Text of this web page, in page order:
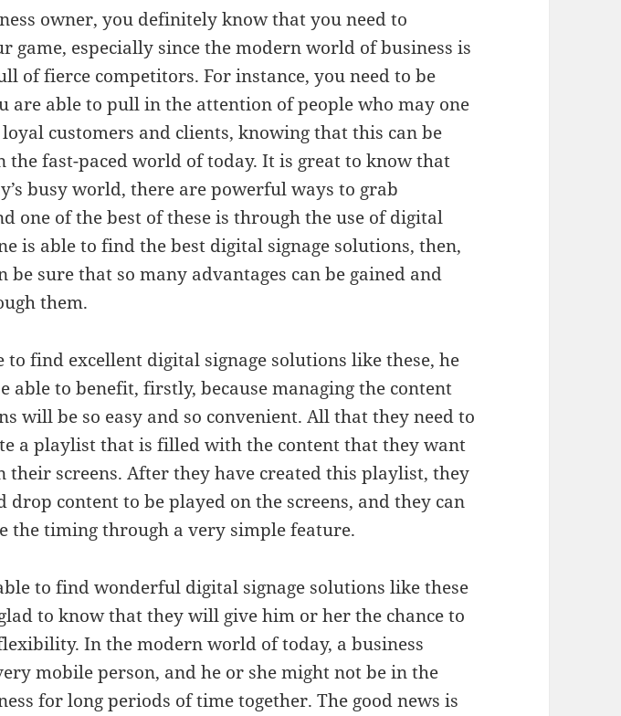
owner, you definitely know that you need to
game, especially since the modern world of business is
of fierce competitors. For instance, you need to be
are able to pull in the attention of people who may one
customers and clients, knowing that this can be
the fast-paced world of today. It is great to know that
busy world, there are powerful ways to grab
one of the best of these is through the use of digital
is able to find the best digital signage solutions, then,
be sure that so many advantages can be gained and
them.
to find excellent digital signage solutions like these, he
able to benefit, firstly, because managing the content
will be so easy and so convenient. All that they need to
a playlist that is filled with the content that they want
their screens. After they have created this playlist, they
drop content to be played on the screens, and they can
the timing through a very simple feature.
to find wonderful digital signage solutions like these
to know that they will give him or her the chance to
In the modern world of today, a business
mobile person, and he or she might not be in the
for long periods of time together. The good news is